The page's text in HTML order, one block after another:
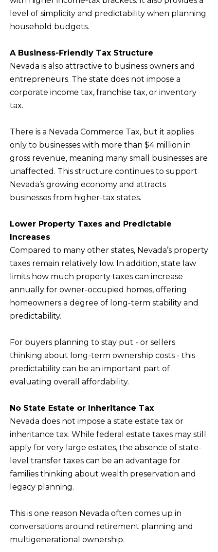
A
M
E
N
I
I
E
S
M
R
G
A
G
E
L
C
A
T
O
R
R
K
level of simplicity and predictability when planning
household budgets.
A Business-Friendly Tax Structure
Nevada is also attractive to business owners and
entrepreneurs. The state does not impose a
corporate income tax, franchise tax, or inventory
tax.
There is a Nevada Commerce Tax, but it applies
only to businesses with more than $4 million in
gross revenue, meaning many small businesses are
unaffected. This structure continues to support
Nevada’s growing economy and attracts
businesses from higher-tax states.
Lower Property Taxes and Predictable
Increases
Compared to many other states, Nevada’s property
taxes remain relatively low. In addition, state law
limits how much property taxes can increase
annually for owner-occupied homes, offering
homeowners a degree of long-term stability and
predictability.
For buyers planning to stay put - or sellers
thinking about long-term ownership costs - this
predictability can be an important part of
evaluating overall affordability.
No State Estate or Inheritance Tax
Nevada does not impose a state estate tax or
inheritance tax. While federal estate taxes may still
apply for very large estates, the absence of state-
level transfer taxes can be an advantage for
families thinking about wealth preservation and
legacy planning.
This is one reason Nevada often comes up in
conversations around retirement planning and
multigenerational ownership.
s
u
t
o
g
e
a
c
k
t
o
y
u
s
s
o
o
n
I
c
a
n